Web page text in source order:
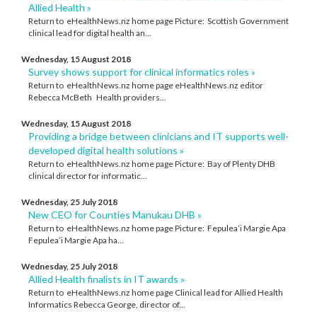
Allied Health »
Return to eHealthNews.nz home page Picture: Scottish Government
clinical lead for digital health an...
Wednesday, 15 August 2018
Survey shows support for clinical informatics roles »
Return to eHealthNews.nz home page eHealthNews.nz editor
Rebecca McBeth Health providers...
Wednesday, 15 August 2018
Providing a bridge between clinicians and IT supports well-
developed digital health solutions »
Return to eHealthNews.nz home page Picture: Bay of Plenty DHB
clinical director for informatic...
Wednesday, 25 July 2018
New CEO for Counties Manukau DHB »
Return to eHealthNews.nz home page Picture: Fepulea’i Margie Apa
Fepulea’i Margie Apa ha...
Wednesday, 25 July 2018
Allied Health finalists in IT awards »
Return to eHealthNews.nz home page Clinical lead for Allied Health
Informatics Rebecca George, director of...